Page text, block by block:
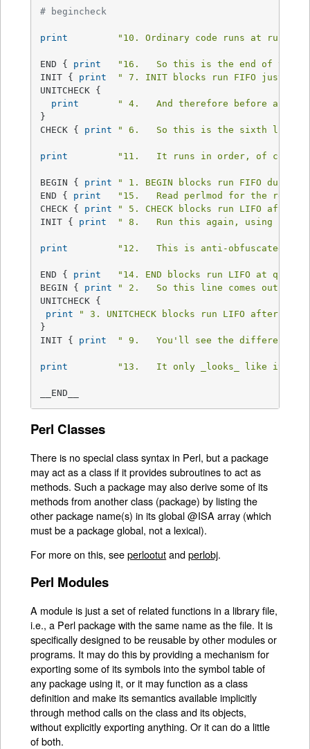
# begincheck
print "10. Ordinary code runs at
END { print
"16.   So this is the end of the
INIT { print
" 7. INIT blocks run FIFO just
UNITCHECK {
print
" 4.   And therefore before any
}
CHECK { print " 6.   So this is the sixth
print "11.   It runs in order, of
BEGIN { print
" 1. BEGIN blocks run FIFO during
END { print
"15.   Read perlmod for the rest
CHECK { print
" 5. CHECK blocks run LIFO after
INIT { print " 8.   Run this again, using
print "12.   This is anti-obfuscated
END { print
"14. END blocks run LIFO at
BEGIN { print
" 2.   So this line comes out
UNITCHECK {
print
" 3. UNITCHECK blocks run LIFO after
}
INIT { print " 9.   You'll see the difference
print "13.   It only _looks_ like it
__END__
Perl Classes
There is no special class syntax in Perl, but a package
may act as a class if it provides subroutines to act as
methods. Such a package may also derive some of its
methods from another class (package) by listing the
other package name(s) in its global @ISA array (which
must be a package global, not a lexical).
For more on this, seeperlootutandperlobj.
Perl Modules
A module is just a set of related functions in a library file,
i.e., a Perl package with the same name as the file. It is
specifically designed to be reusable by other modules or
programs. It may do this by providing a mechanism for
exporting some of its symbols into the symbol table of
any package using it, or it may function as a class
definition and make its semantics available implicitly
through method calls on the class and its objects,
without explicitly exporting anything. Or it can do a little
of both.